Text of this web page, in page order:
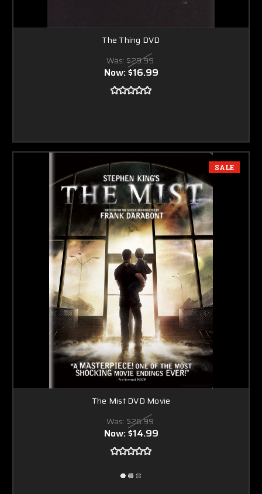
The Thing DVD
Was: $29.99
Now:$16.99
SALE
The Mist DVD Movie
Was: $26.99
Now:$14.99